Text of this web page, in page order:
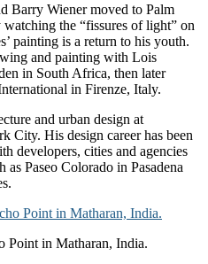
Barry Wiener moved to Palm
the “fissures of light” on
painting is a return to his youth.
and painting with Lois
in South Africa, then later
in Firenze, Italy.
and urban design at
City. His design career has been
developers, cities and agencies
as Paseo Colorado in Pasadena
Point in Matharan, India.